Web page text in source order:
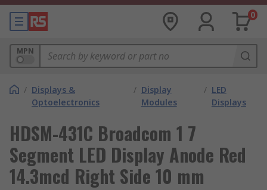
0
MPN
/ Displays &
Optoelectronics
/ Display
Modules
/ LED
Displays
HDSM-431C Broadcom 1 7
Segment LED Display Anode Red
14.3mcd Right Side 10 mm